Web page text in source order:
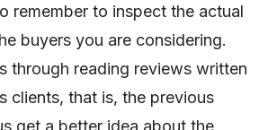
remember to inspect the actual
buyers you are considering.
through reading reviews written
clients, that is, the previous
get a better idea about the